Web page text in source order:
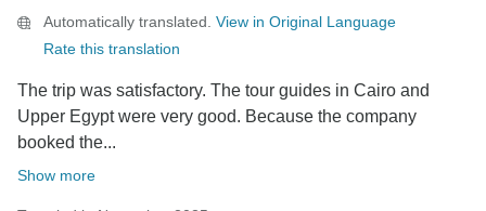
Automatically translated. View in Original Language
Rate this translation
The trip was satisfactory. The tour guides in Cairo and
Upper Egypt were very good. Because the company
booked the...
Show more